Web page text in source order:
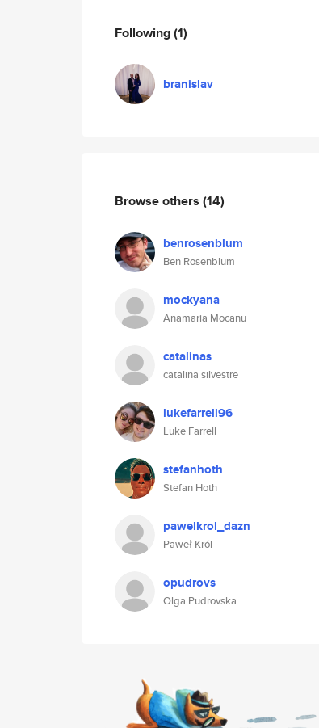
Following(1)
branislav
Browse others (14)
benrosenblum
Ben Rosenblum
mockyana
Anamaria Mocanu
catalinas
catalina silvestre
lukefarrell96
Luke Farrell
stefanhoth
Stefan Hoth
pawelkrol_dazn
Paweł Król
opudrovs
Olga Pudrovska